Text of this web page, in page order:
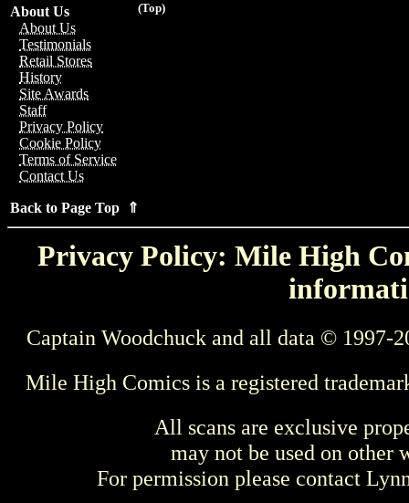
(Top)
About Us
About Us
Testimonials
Retail Stores
History
Site Awards
Staff
Privacy Policy
Cookie Policy
Terms of Service
Contact Us
Back to Page Top ⇑
Privacy Policy: Mile High
Captain Woodchuck and all data © 1997-
Mile High Comics is a registered
All scans are exclusive
may not be used on other
For permission please contact